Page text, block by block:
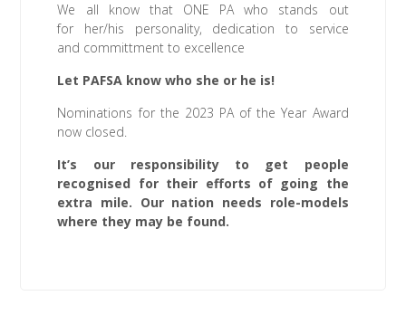
We all know that ONE PA who stands out
for her/his personality, dedication to service
and committment to excellence
Let PAFSA know who she or he is!
Nominations for the 2023 PA of the Year Award
now closed.
It’s our responsibility to get people
recognised for their efforts of going the
extra mile. Our nation needs role-models
where they may be found.